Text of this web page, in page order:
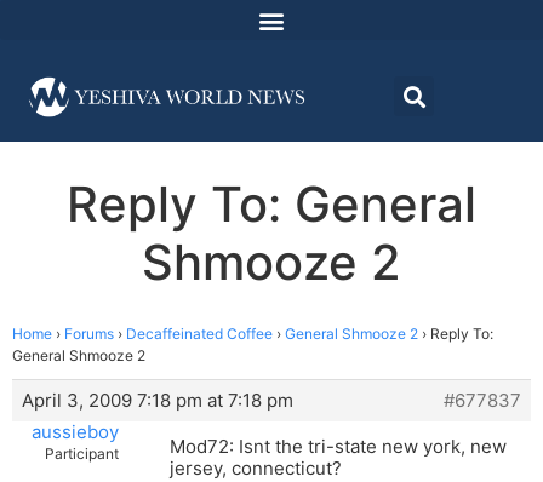
Reply To: General
Shmooze 2
Home › Forums › Decaffeinated Coffee › General Shmooze 2 › Reply To:
General Shmooze 2
April 3, 2009 7:18 pm at 7:18 pm
#677837
aussieboy
Participant
Mod72: Isnt the tri-state new york, new
jersey, connecticut?